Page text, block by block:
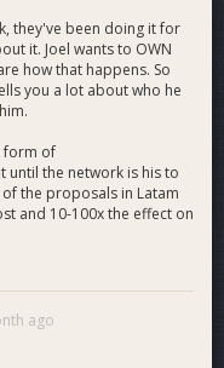
they've been doing it for
it. Joel wants to OWN
how that happens. So
you a lot about who he
form of
until the network is his to
the proposals in Latam
and 10-100x the effect on
ago